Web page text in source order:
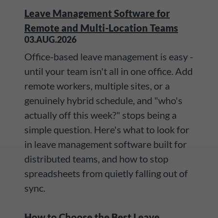
Leave Management Software for
Remote and Multi-Location Teams
03.AUG.2026
Office-based leave management is easy -
until your team isn't all in one office. Add
remote workers, multiple sites, or a
genuinely hybrid schedule, and "who's
actually off this week?" stops being a
simple question. Here's what to look for
in leave management software built for
distributed teams, and how to stop
spreadsheets from quietly falling out of
sync.